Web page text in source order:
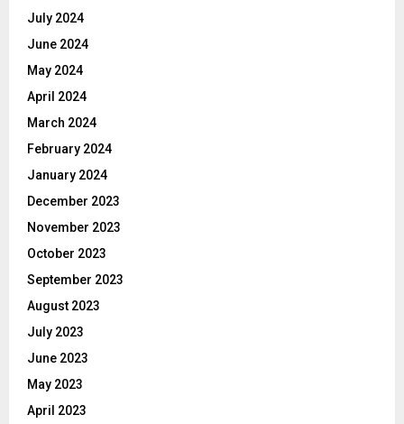
July 2024
June 2024
May 2024
April 2024
March 2024
February 2024
January 2024
December 2023
November 2023
October 2023
September 2023
August 2023
July 2023
June 2023
May 2023
April 2023